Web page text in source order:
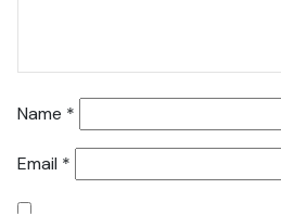
Name *
Email *